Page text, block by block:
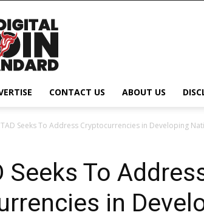
Digital
Coin
Standard
CONTACT US ABOUT US
Seeks To Address Cryptocurrencies in Developing
Seeks To
in